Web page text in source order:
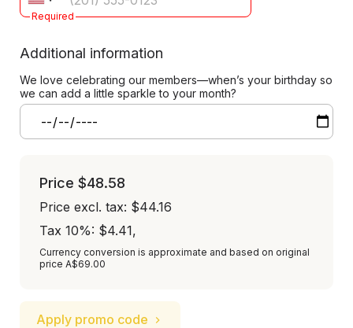
Required
Additional information
We love celebrating our members—when’s your birthday so
we can add a little sparkle to your month?
Price $48.58
Price excl. tax: $44.16
Tax 10%: $4.41,
Currency conversion is approximate and based on original
price A$69.00
Apply promo code